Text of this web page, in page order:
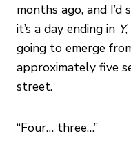
months ago, and
it’s a day ending in Y
going to emerge
approximately five
street.
“Four… three…”